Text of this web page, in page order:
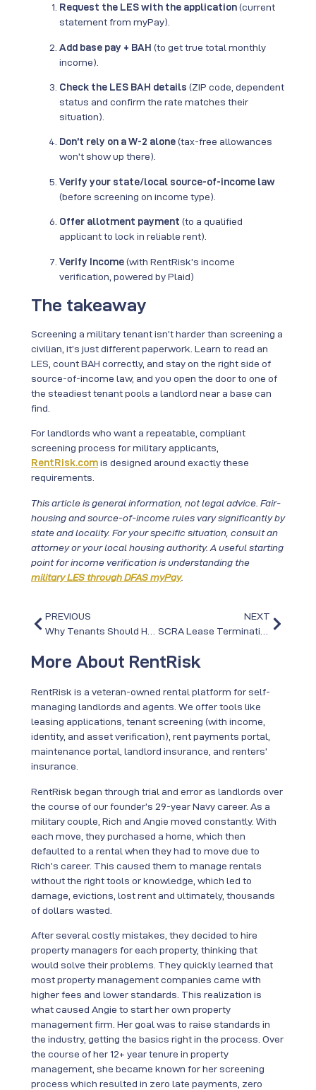
Request the LES with the application(current
statement from myPay).
Add base pay + BAH (to get true total monthly
income).
Check the LES BAH details (ZIP code, dependent
status and confirm the rate matches their
situation).
Don’t rely on a W-2 alone(tax-free allowances
won’t show up there).
Verify your state/local source-of-income law
(before screening on income type).
Offer allotment payment (to a qualified
applicant to lock in reliable rent).
Verify Income(with RentRisk’s income
verification, powered by Plaid)
The takeaway
Screening a military tenant isn’t harder than screening a
civilian, it’s just different paperwork. Learn to read an
LES, count BAH correctly, and stay on the right side of
source-of-income law, and you open the door to one of
the steadiest tenant pools a landlord near a base can
find.
For landlords who want a repeatable, compliant
screening process for military applicants,
RentRisk.comis designed around exactly these
requirements.
This article is general information, not legal advice. Fair-
housing and source-of-income rules vary significantly by
state and locality. For your specific situation, consult an
attorney or your local housing authority. A useful starting
point for income verification is understanding the
military LES through DFAS myPay.
PREVIOUS
NEXT
More About RentRisk
RentRisk is a veteran-owned rental platform for self-
managing landlords and agents. We offer tools like
leasing applications, tenant screening (with income,
identity, and asset verification), rent payments portal,
maintenance portal, landlord insurance, and renters’
insurance.
RentRisk began through trial and error as landlords over
the course of our founder’s 29-year Navy career. As a
military couple, Rich and Angie moved constantly. With
each move, they purchased a home, which then
defaulted to a rental when they had to move due to
Rich’s career. This caused them to manage rentals
without the right tools or knowledge, which led to
damage, evictions, lost rent and ultimately, thousands
of dollars wasted.
After several costly mistakes, they decided to hire
property managers for each property, thinking that
would solve their problems. They quickly learned that
most property management companies came with
higher fees and lower standards. This realization is
what caused Angie to start her own property
management firm. Her goal was to raise standards in
the industry, getting the basics right in the process. Over
the course of her 12+ year tenure in property
management, she became known for her screening
process which resulted in zero late payments, zero